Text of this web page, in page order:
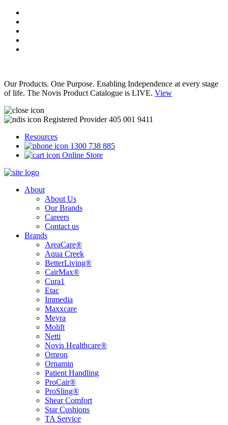
Our Products. One Purpose. Enabling Independence at every stage
of life. The Novis Product Catalogue is LIVE. View
Registered Provider 405 001 9411
Resources
1300 738 885
Online Store
About
About Us
Our Brands
Careers
Contact us
Brands
AreaCare®
Aqua Creek
BetterLiving®
CairMax®
Cura1
Etac
Immedia
Maxxcare
Meyra
Molift
Netti
Novis Healthcare®
Omron
Ornamin
Patient Handling
ProCair®
ProSling®
Shear Comfort
Star Cushions
TA Service